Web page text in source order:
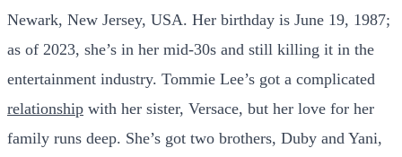
Newark, New Jersey, USA. Her birthday is June 19, 1987;
as of 2023, she’s in her mid-30s and still killing it in the
entertainment industry. Tommie Lee’s got a complicated
relationship with her sister, Versace, but her love for her
family runs deep. She’s got two brothers, Duby and Yani,